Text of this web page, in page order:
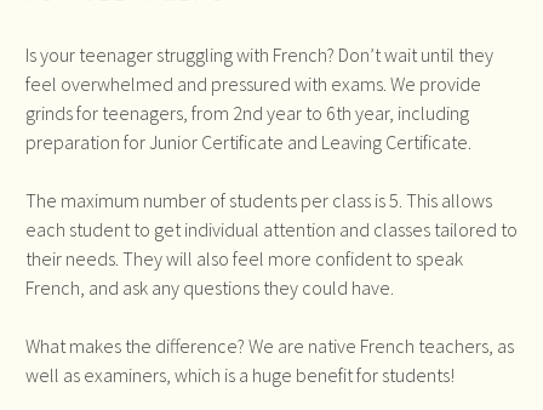
Is your teenager struggling with French? Don’t wait until they
feel overwhelmed and pressured with exams. We provide
grinds for teenagers, from 2nd year to 6th year, including
preparation for Junior Certificate and Leaving Certificate.
The maximum number of students per class is 5. This allows
each student to get individual attention and classes tailored to
their needs. They will also feel more confident to speak
French, and ask any questions they could have.
What makes the difference? We are native French teachers, as
well as examiners, which is a huge benefit for students!